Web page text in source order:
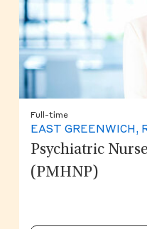
Full-time
EAST GREENWICH,
Psychiatric
(PMHNP)